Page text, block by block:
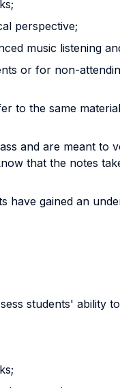
perspective;
music listening
or for non-
to the same
and are meant to
that the notes
gained an
students' ability